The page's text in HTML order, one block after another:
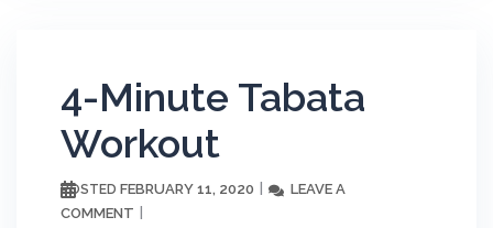
4-Minute Tabata
Workout
POSTED FEBRUARY 11, 2020
LEAVE A
COMMENT